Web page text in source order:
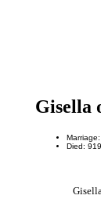
Gisella
Died: 919